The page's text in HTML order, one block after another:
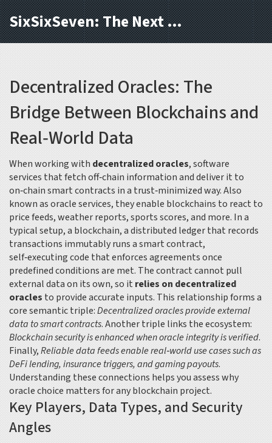
SixSixSeven: The Next Block
Decentralized Oracles: The
Bridge Between Blockchains and
Real‑World Data
When working withdecentralized oracles,software
services that fetch off‑chain information and deliver it to
on‑chain smart contracts in a trust‑minimized way. Also
known asoracle services, they enable blockchains to react to
price feeds, weather reports, sports scores, and more. In a
typical setup, ablockchain,a distributed ledger that records
transactions immutablyruns asmart contract,
self‑executing code that enforces agreements once
predefined conditions are met. The contract cannot pull
external data on its own, so it relies on decentralized
oracles to provide accurate inputs. This relationship forms a
core semantic triple:Decentralized oracles provide external
data to smart contracts. Another triple links the ecosystem:
Blockchain security is enhanced when oracle integrity is verified.
Finally,Reliable data feeds enable real‑world use cases such as
DeFi lending, insurance triggers, and gaming payouts.
Understanding these connections helps you assess why
oracle choice matters for any blockchain project.
Key Players, Data Types, and Security
Angles